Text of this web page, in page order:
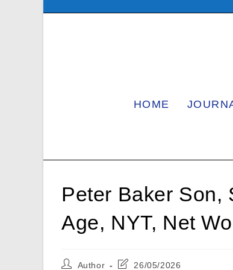
HOME
Peter Baker Son,
Age, NYT, Net
PostAuthor
Post26/05/2026